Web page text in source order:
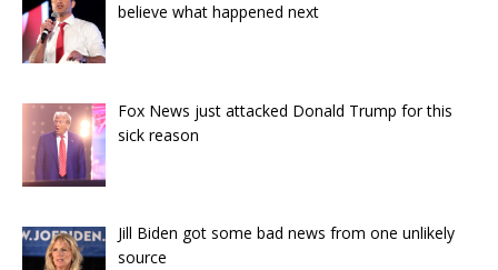
believe what happened next
Fox News just attacked Donald Trump for this
sick reason
Jill Biden got some bad news from one unlikely
source